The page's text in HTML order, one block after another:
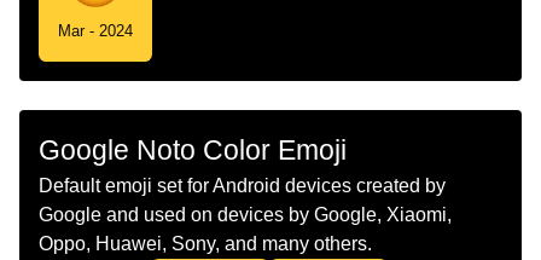
Mar - 2024
Google Noto Color Emoji
Default emoji set for Android devices created by
Google and used on devices by Google, Xiaomi,
Oppo, Huawei, Sony, and many others.